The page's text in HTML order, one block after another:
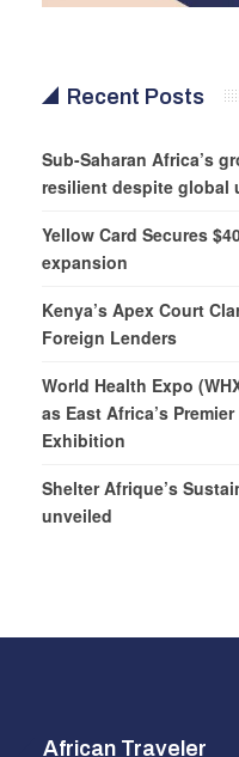
Recent Posts
Sub-Saharan Africa’s
resilient despite global
Yellow Card Secures
expansion
Kenya’s Apex Court
Foreign Lenders
World Health Expo
as East Africa’s
Exhibition
Shelter Afrique’s
unveiled
African Traveler